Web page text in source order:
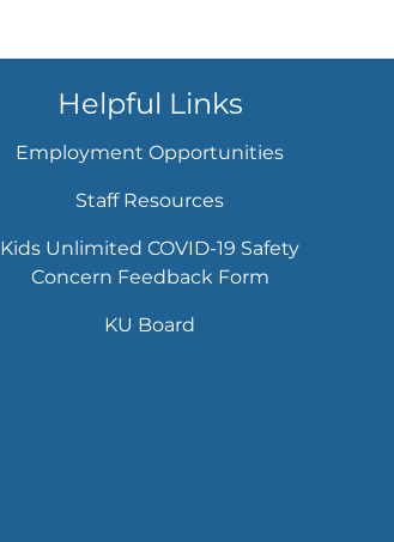
Helpful Links
Employment Opportunities
Staff Resources
Kids Unlimited COVID-19 Safety
Concern Feedback Form
KU Board